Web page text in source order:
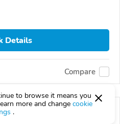
Details
Compare
to browse it means you
more and change cookie
.